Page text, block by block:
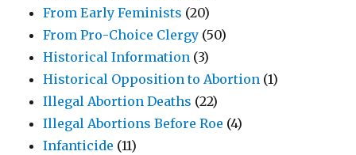
From Early Feminists (20)
From Pro-Choice Clergy (50)
Historical Information (3)
Historical Opposition to Abortion (1)
Illegal Abortion Deaths (22)
Illegal Abortions Before Roe (4)
Infanticide (11)